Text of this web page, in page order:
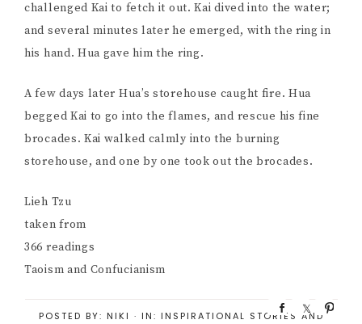
challenged Kai to fetch it out. Kai dived into the water;
and several minutes later he emerged, with the ring in
his hand. Hua gave him the ring.
A few days later Hua’s storehouse caught fire. Hua
begged Kai to go into the flames, and rescue his fine
brocades. Kai walked calmly into the burning
storehouse, and one by one took out the brocades.
Lieh Tzu
taken from
366 readings
Taoism and Confucianism
POSTED BY: NIKI · IN: INSPIRATIONAL STORIES AND